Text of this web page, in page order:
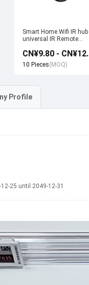
Smart Home Wifi IR hub
universal IR Remote
Products work with
Alexa Google Home
CN¥9.80 -
10 Pieces(MOQ)
Profile
25 until 2049-12-31